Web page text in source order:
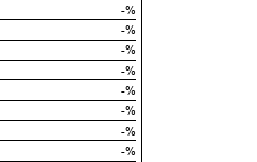
-%
-%
-%
-%
-%
-%
-%
-%